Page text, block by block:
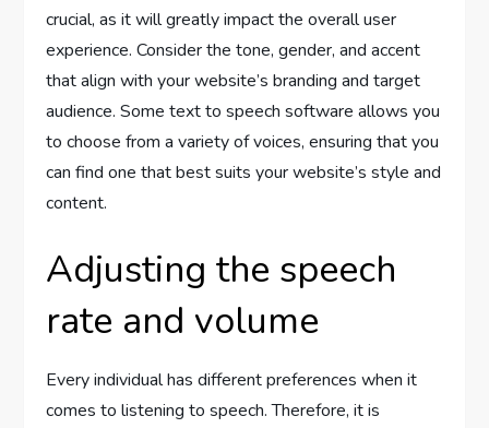
crucial, as it will greatly impact the overall user
experience. Consider the tone, gender, and accent
that align with your website’s branding and target
audience. Some text to speech software allows you
to choose from a variety of voices, ensuring that you
can find one that best suits your website’s style and
content.
Adjusting the speech
rate and volume
Every individual has different preferences when it
comes to listening to speech. Therefore, it is